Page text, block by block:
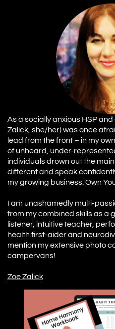
As a socially anxious HSP
Zalick, she/her) was once
lead from the front – in my
of unheard, under-
individuals drown out the
different and speak
my growing business: Own
I am unashamedly multi-
from my combined skills as a
listener, intuitive teacher,
health first-aider and
mention my extensive photo
campervans!
Zoe Zalick